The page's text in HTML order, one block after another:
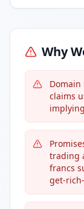
Why
claims
trading
francs
get-